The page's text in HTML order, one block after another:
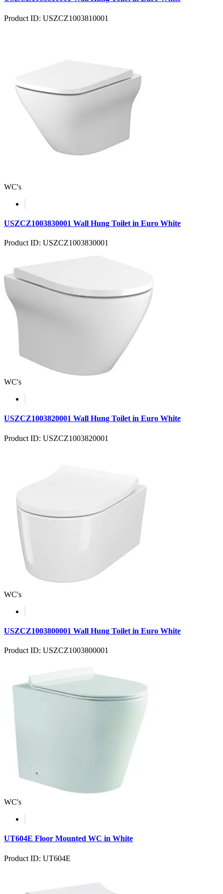
Product ID: USZCZ1003810001
WC's
USZCZ1003830001 Wall Hung Toilet in Euro White
Product ID: USZCZ1003830001
WC's
USZCZ1003820001 Wall Hung Toilet in Euro White
Product ID: USZCZ1003820001
WC's
USZCZ1003800001 Wall Hung Toilet in Euro White
Product ID: USZCZ1003800001
WC's
UT604E Floor Mounted WC in White
Product ID: UT604E